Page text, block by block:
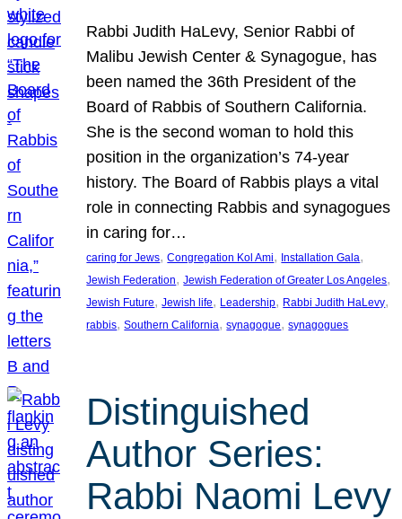
Rabbi Judith HaLevy, Senior Rabbi of
Malibu Jewish Center & Synagogue, has
been named the 36th President of the
Board of Rabbis of Southern California.
She is the second woman to hold this
position in the organization’s 74-year
history. The Board of Rabbis plays a vital
role in connecting Rabbis and synagogues
in caring for…
caring for Jews, Congregation Kol Ami, Installation Gala
Jewish Federation, Jewish Federation of Greater Los Angeles
Jewish Future, Jewish life, Leadership, Rabbi Judith HaLevy
rabbis, Southern California, synagogue, synagogues
Distinguished
Author Series:
Rabbi Naomi Levy